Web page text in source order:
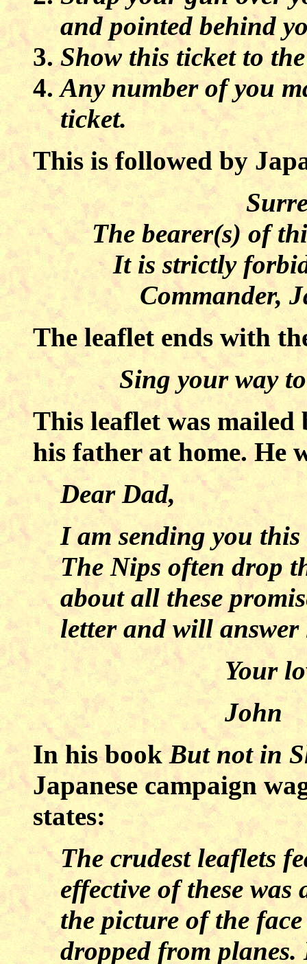
and pointed behind
Show this ticket to
Any number of you
ticket.
This is followed by
The bearer(s) of
It is strictly
Commander,
The leaflet ends with
Sing your way
This leaflet was
his father at home. He
Dear Dad,
I am sending you
The Nips often drop
about all these
letter and will
Your
John
In his bookBut not in
Japanese campaign
states:
The crudest leaflets
effective of these
the picture of the
dropped from planes.